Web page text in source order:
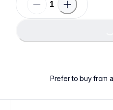
Loading...
Prefer to buy from